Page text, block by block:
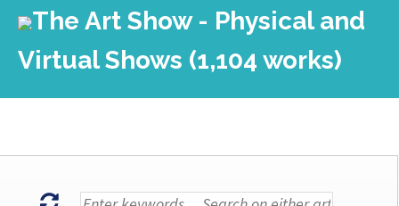
The Art Show - Physical and
Virtual Shows (1,104 works)